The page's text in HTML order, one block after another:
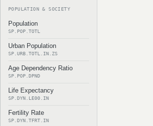
POPULATION & SOCIETY
Population
SP.POP.TOTL
Urban Population
SP.URB.TOTL.IN.ZS
Age Dependency Ratio
SP.POP.DPND
Life Expectancy
SP.DYN.LE00.IN
Fertility Rate
SP.DYN.TFRT.IN